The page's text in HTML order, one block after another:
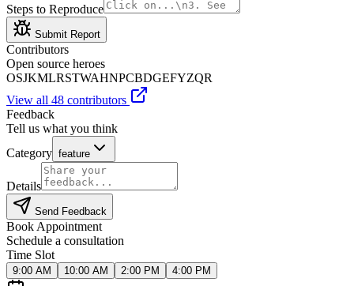
Steps to Reproduce
Submit Report
Contributors
Open source heroes
OSJKMLRSTWAHNPCBDGEFYZQR
View all 48 contributors
Feedback
Tell us what you think
Category feature
Details
Send Feedback
Book Appointment
Schedule a consultation
Time Slot
9:00 AM 10:00 AM 2:00 PM 4:00 PM